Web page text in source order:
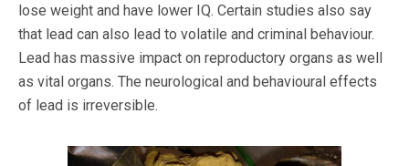
lose weight and have lower IQ. Certain studies also say
that lead can also lead to volatile and criminal behaviour.
Lead has massive impact on reproductory organs as well
as vital organs. The neurological and behavioural effects
of lead is irreversible.